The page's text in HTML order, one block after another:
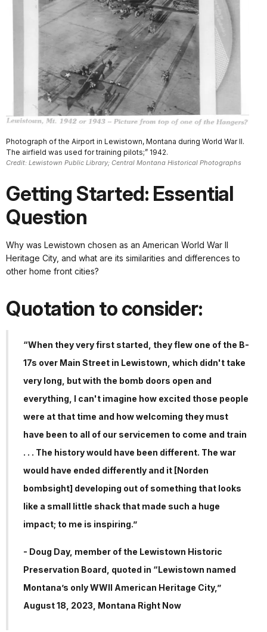
Photograph of the Airport in Lewistown, Montana during World War II.
The airfield was used for training pilots;” 1942.
Credit: Lewistown Public Library; Central Montana Historical Photographs
Getting Started: Essential
Question
Why was Lewistown chosen as an American World War II
Heritage City, and what are its similarities and differences to
other home front cities?
Quotation to consider:
“When they very first started, they flew one of the B-
17s over Main Street in Lewistown, which didn't take
very long, but with the bomb doors open and
everything, I can't imagine how excited those people
were at that time and how welcoming they must
have been to all of our servicemen to come and train
. . . The history would have been different. The war
would have ended differently and it [Norden
bombsight] developing out of something that looks
like a small little shack that made such a huge
impact; to me is inspiring.”
- Doug Day, member of the Lewistown Historic
Preservation Board, quoted in “Lewistown named
Montana’s only WWII American Heritage City,”
August 18, 2023, Montana Right Now